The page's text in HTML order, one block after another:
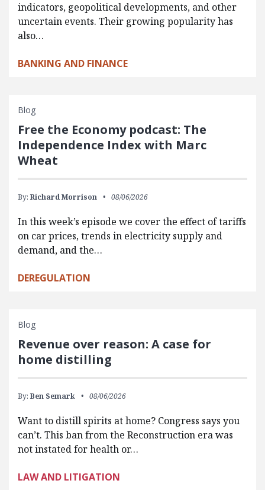
indicators, geopolitical developments, and other
uncertain events. Their growing popularity has
also…
BANKING AND FINANCE
Blog
Free the Economy podcast: The
Independence Index with Marc
Wheat
By: Richard Morrison 08/06/2026
In this week’s episode we cover the effect of tariffs
on car prices, trends in electricity supply and
demand, and the…
DEREGULATION
Blog
Revenue over reason: A case for
home distilling
By: Ben Semark 08/06/2026
Want to distill spirits at home? Congress says you
can’t. This ban from the Reconstruction era was
not instated for health or…
LAW AND LITIGATION